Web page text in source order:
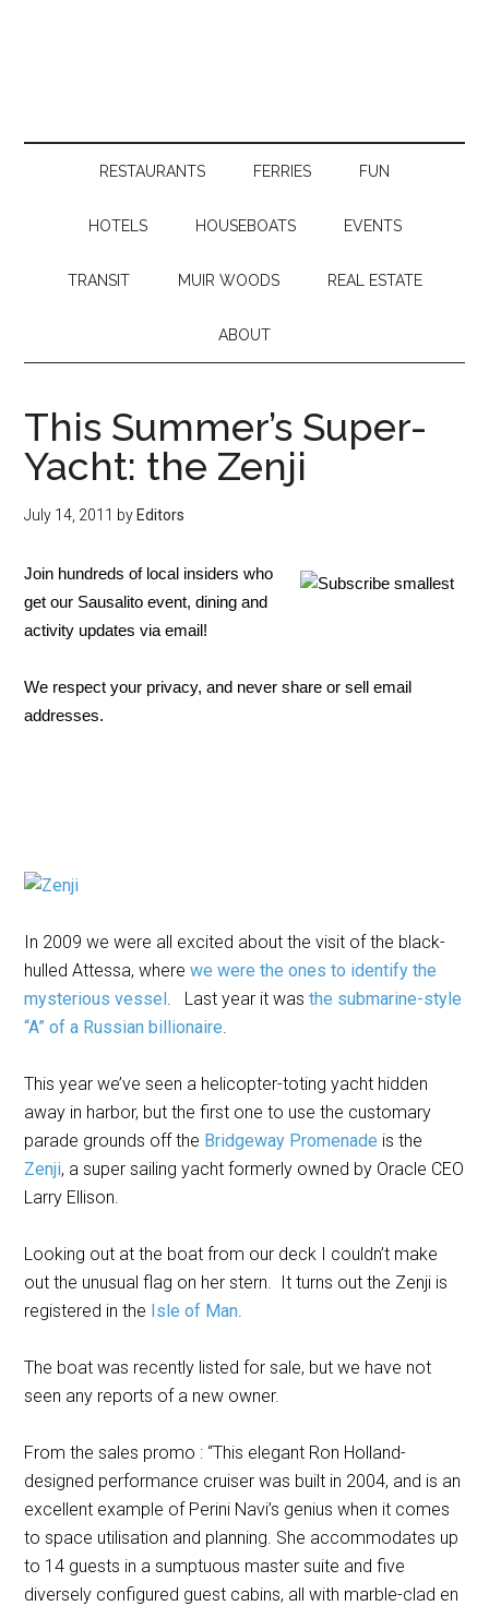
RESTAURANTS FERRIES FUN
HOTELS HOUSEBOATS EVENTS
TRANSIT MUIR WOODS REAL ESTATE
ABOUT
This Summer’s Super-
Yacht: the Zenji
July 14, 2011 by Editors
Join hundreds of local insiders who
get our Sausalito event, dining and
activity updates via email!
We respect your privacy, and never share or sell email
addresses.
In 2009 we were all excited about the visit of the black-
hulled Attessa, wherewe were the ones to identify the
mysterious vessel. Last year it wasthe submarine-style
“A” of a Russian billionaire.
This year we’ve seen a helicopter-toting yacht hidden
away in harbor, but the first one to use the customary
parade grounds off the Bridgeway Promenade is the
Zenji, a super sailing yacht formerly owned by Oracle CEO
Larry Ellison.
Looking out at the boat from our deck I couldn’t make
out the unusual flag on her stern. It turns out the Zenji is
registered in the Isle of Man.
The boat was recently listed for sale, but we have not
seen any reports of a new owner.
From the sales promo : “This elegant Ron Holland-
designed performance cruiser was built in 2004, and is an
excellent example of Perini Navi’s genius when it comes
to space utilisation and planning. She accommodates up
to 14 guests in a sumptuous master suite and five
diversely configured guest cabins, all with marble-clad en